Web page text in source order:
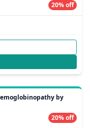
20% off
by
20% off